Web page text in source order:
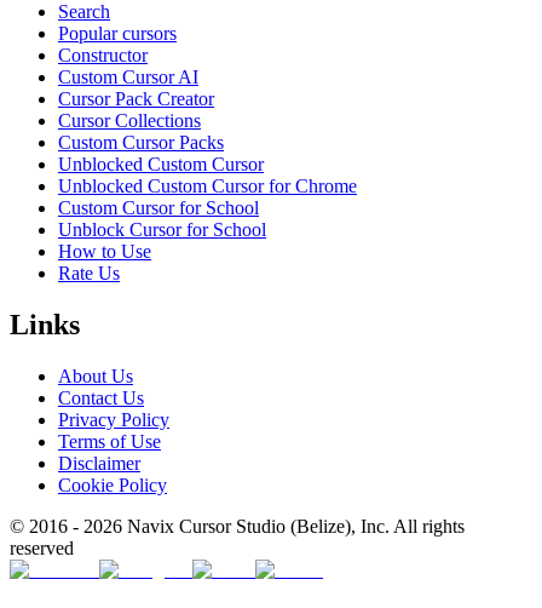
Search
Popular cursors
Constructor
Custom Cursor AI
Cursor Pack Creator
Cursor Collections
Custom Cursor Packs
Unblocked Custom Cursor
Unblocked Custom Cursor for Chrome
Custom Cursor for School
Unblock Cursor for School
How to Use
Rate Us
Links
About Us
Contact Us
Privacy Policy
Terms of Use
Disclaimer
Cookie Policy
© 2016 - 2026 Navix Cursor Studio (Belize), Inc. All rights
reserved